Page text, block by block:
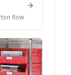
flow